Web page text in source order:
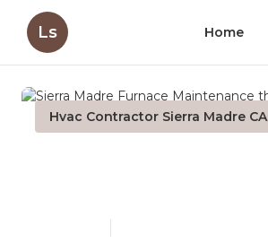
Ls Home
Hvac Contractor Sierra Madre CA